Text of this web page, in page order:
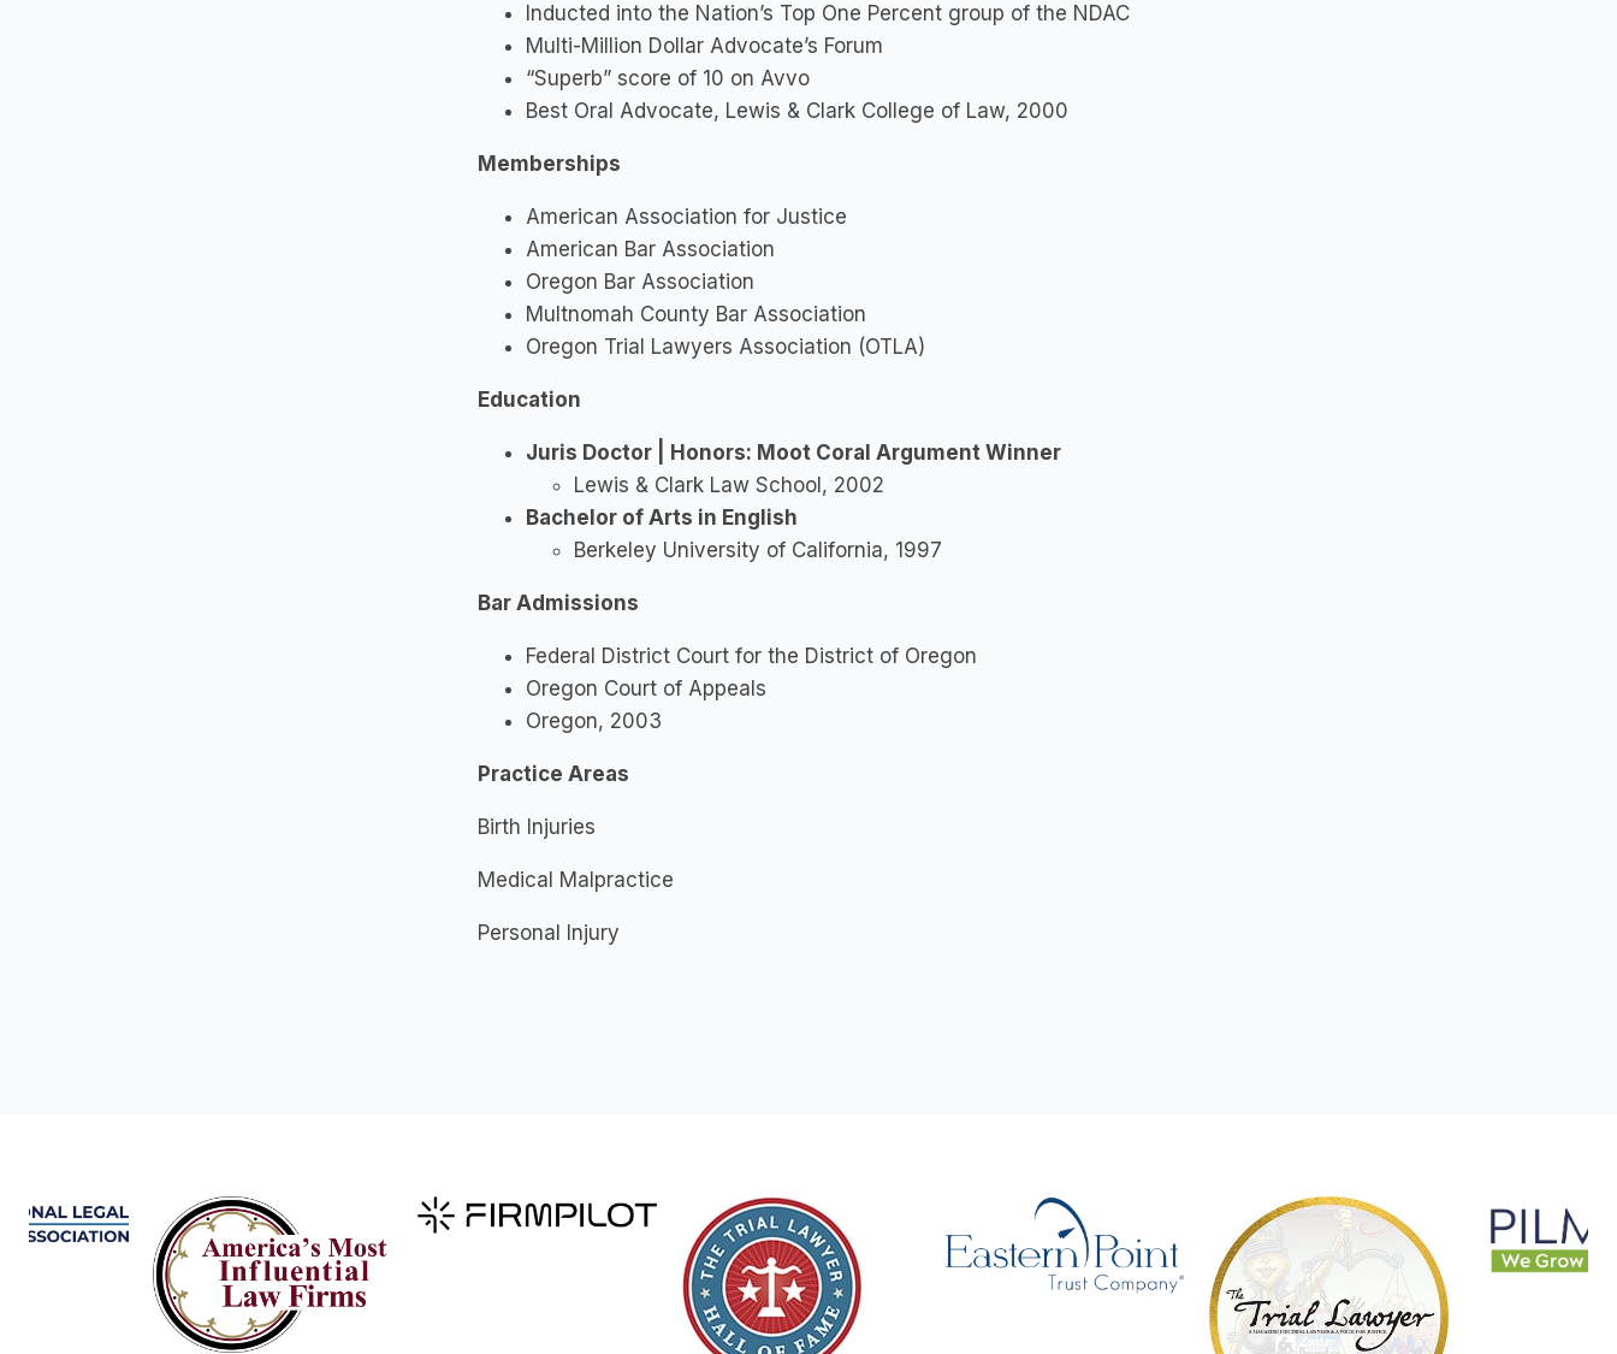
Inducted into the Nation’s Top One Percent group of the NDAC
Multi-Million Dollar Advocate’s Forum
“Superb” score of 10 on Avvo
Best Oral Advocate, Lewis & Clark College of Law, 2000
Memberships
American Association for Justice
American Bar Association
Oregon Bar Association
Multnomah County Bar Association
Oregon Trial Lawyers Association (OTLA)
Education
Juris Doctor | Honors: Moot Coral Argument Winner
Lewis & Clark Law School, 2002
Bachelor of Arts in English
Berkeley University of California, 1997
Bar Admissions
Federal District Court for the District of Oregon
Oregon Court of Appeals
Oregon, 2003
Practice Areas
Birth Injuries
Medical Malpractice
Personal Injury